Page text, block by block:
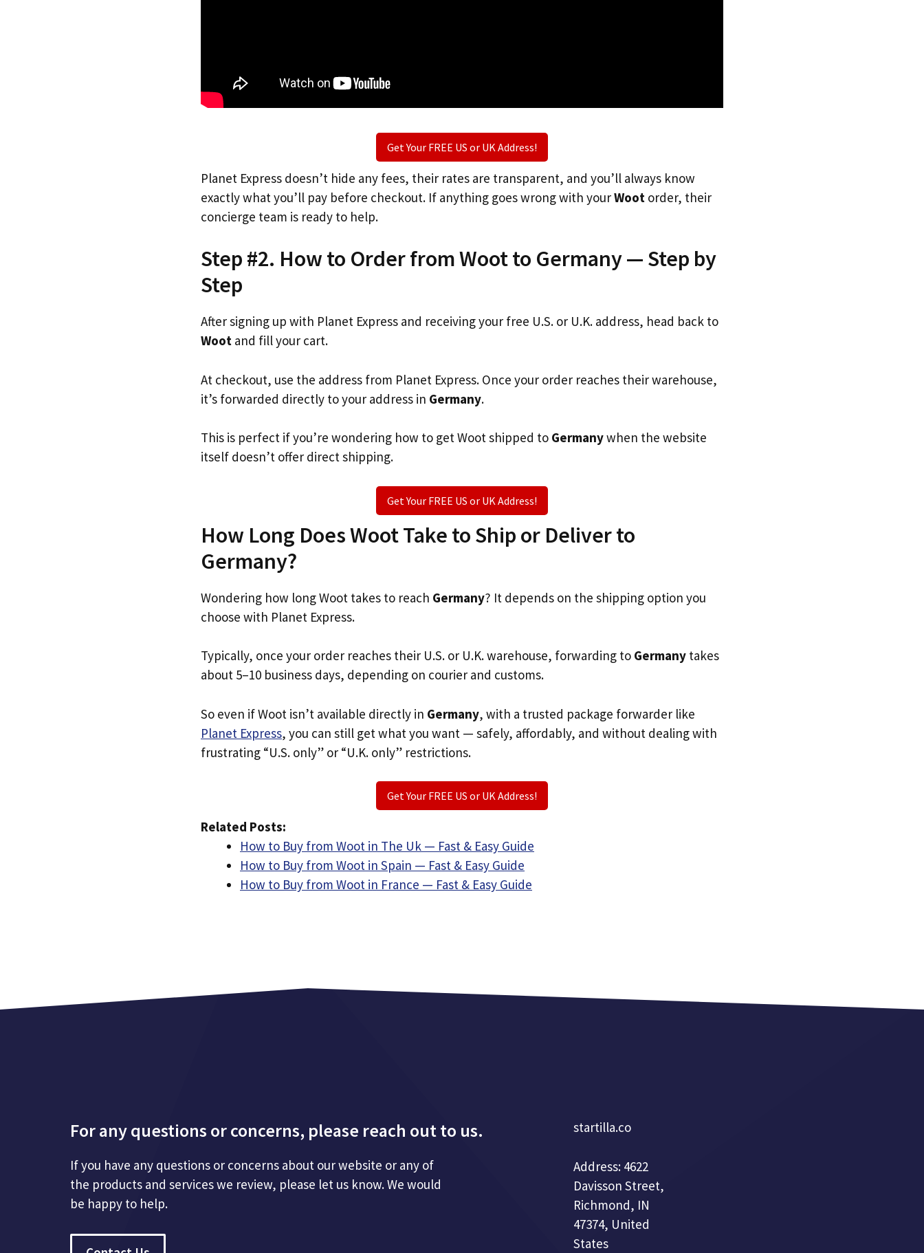
Get Your FREE US or UK Address!
Planet Express doesn’t hide any fees, their rates are transparent, and you’ll always know
exactly what you’ll pay before checkout. If anything goes wrong with yourWoot order, their
concierge team is ready to help.
Step #2. How to Order from Woot to Germany — Step by
Step
After signing up with Planet Express and receiving your free U.S. or U.K. address, head back to
Woot and fill your cart.
At checkout, use the address from Planet Express. Once your order reaches their warehouse,
it’s forwarded directly to your address in Germany.
This is perfect if you’re wondering how to get Woot shipped to Germanywhen the website
itself doesn’t offer direct shipping.
Get Your FREE US or UK Address!
How Long Does Woot Take to Ship or Deliver to
Germany?
Wondering how long Woot takes to reach Germany? It depends on the shipping option you
choose with Planet Express.
Typically, once your order reaches their U.S. or U.K. warehouse, forwarding to Germany takes
about 5–10 business days, depending on courier and customs.
So even if Woot isn’t available directly in Germany, with a trusted package forwarder like
Planet Express, you can still get what you want — safely, affordably, and without dealing with
frustrating “U.S. only” or “U.K. only” restrictions.
Get Your FREE US or UK Address!
Related Posts:
How to Buy from Woot in The Uk — Fast & Easy Guide
How to Buy from Woot in Spain — Fast & Easy Guide
How to Buy from Woot in France — Fast & Easy Guide
For any questions or concerns, please reach out to us.
If you have any questions or concerns about our website or any of
the products and services we review, please let us know. We would
be happy to help.
startilla.co
Address: 4622
Davisson Street,
Richmond, IN
47374, United
States